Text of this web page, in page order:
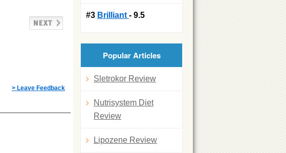
> Leave Feedback
#3 Brilliant - 9.5
Popular Articles
Sletrokor Review
Nutrisystem Diet
Review
Lipozene Review